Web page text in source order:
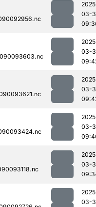
03-
03-
03-
03-
03-
03-